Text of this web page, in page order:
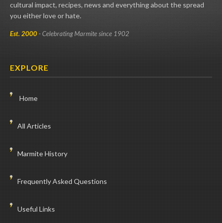
cultural impact, recipes, news and everything about the spread
you either love or hate.
Est. 2000- Celebrating Marmite since 1902
EXPLORE
Home
All Articles
Marmite History
Frequently Asked Questions
Useful Links